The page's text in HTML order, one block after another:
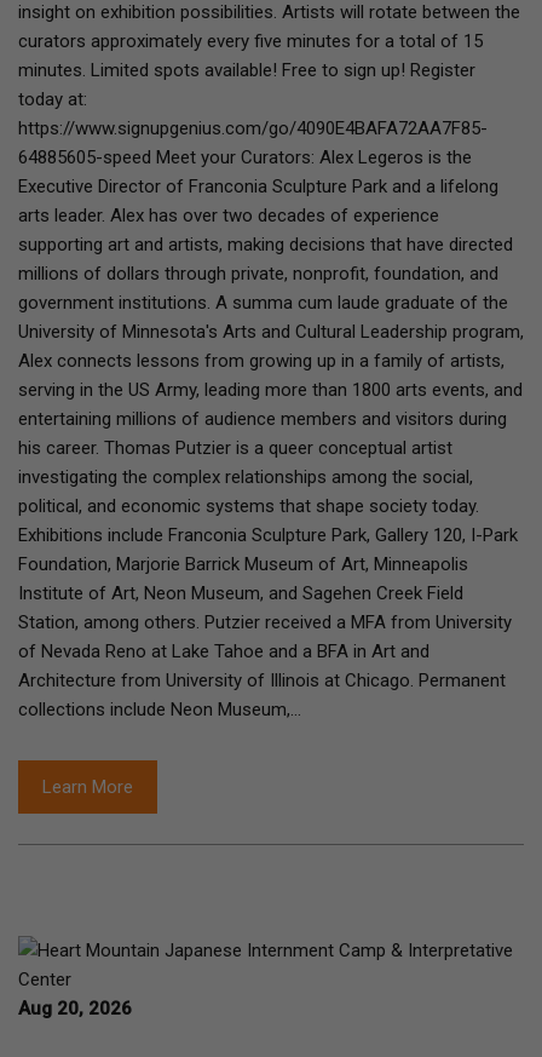
insight on exhibition possibilities. Artists will rotate between the
curators approximately every five minutes for a total of 15
minutes. Limited spots available! Free to sign up! Register
today at:
https://www.signupgenius.com/go/4090E4BAFA72AA7F85-
64885605-speed Meet your Curators: Alex Legeros is the
Executive Director of Franconia Sculpture Park and a lifelong
arts leader. Alex has over two decades of experience
supporting art and artists, making decisions that have directed
millions of dollars through private, nonprofit, foundation, and
government institutions. A summa cum laude graduate of the
University of Minnesota's Arts and Cultural Leadership program,
Alex connects lessons from growing up in a family of artists,
serving in the US Army, leading more than 1800 arts events, and
entertaining millions of audience members and visitors during
his career. Thomas Putzier is a queer conceptual artist
investigating the complex relationships among the social,
political, and economic systems that shape society today.
Exhibitions include Franconia Sculpture Park, Gallery 120, I-Park
Foundation, Marjorie Barrick Museum of Art, Minneapolis
Institute of Art, Neon Museum, and Sagehen Creek Field
Station, among others. Putzier received a MFA from University
of Nevada Reno at Lake Tahoe and a BFA in Art and
Architecture from University of Illinois at Chicago. Permanent
collections include Neon Museum,…
Learn More
Aug 20, 2026